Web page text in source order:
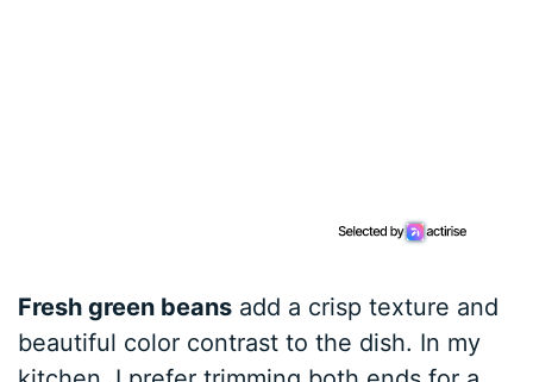
Fresh green beans add a crisp texture and
beautiful color contrast to the dish. In my